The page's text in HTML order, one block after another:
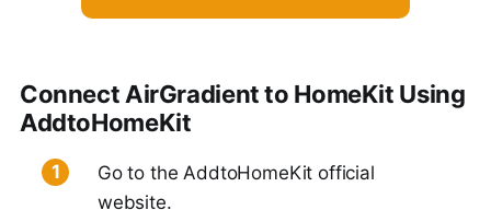
Connect AirGradient to HomeKit Using
AddtoHomeKit
Go to the AddtoHomeKit official
website.